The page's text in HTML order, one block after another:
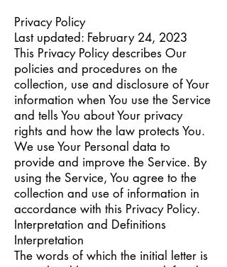
Privacy Policy
Last updated: February 24, 2023
This Privacy Policy describes Our
policies and procedures on the
collection, use and disclosure of Your
information when You use the Service
and tells You about Your privacy
rights and how the law protects You.
We use Your Personal data to
provide and improve the Service. By
using the Service, You agree to the
collection and use of information in
accordance with this Privacy Policy.
Interpretation and Definitions
Interpretation
The words of which the initial letter is